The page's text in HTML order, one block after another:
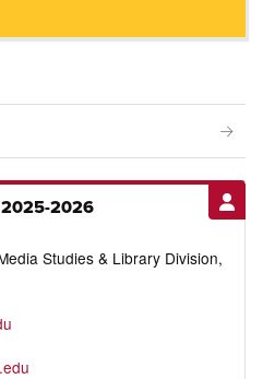
2025-2026
Studies & Library Division,